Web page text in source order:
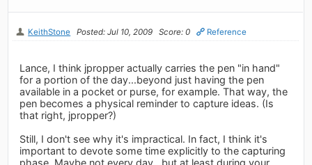
KeithStone Posted: Jul 10, 2009 Score: 0 Reference
Lance, I think jpropper actually carries the pen "in hand"
for a portion of the day...beyond just having the pen
available in a pocket or purse, for example. That way, the
pen becomes a physical reminder to capture ideas. (Is
that right, jpropper?)
Still, I don't see why it's impractical. In fact, I think it's
important to devote some time explicitly to the capturing
phase. Maybe not every day...but at least during your